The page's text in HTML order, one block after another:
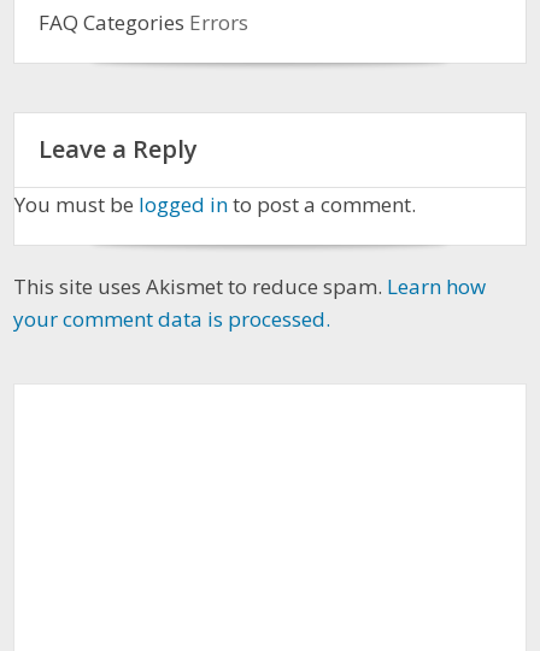
FAQ Categories Errors
Leave a Reply
You must be logged into post a comment.
This site uses Akismet to reduce spam. Learn how
your comment data is processed.